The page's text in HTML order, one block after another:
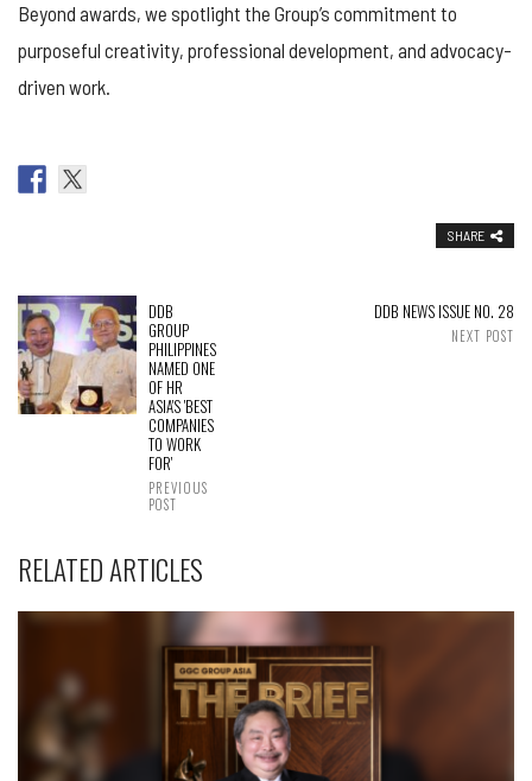
Beyond awards, we spotlight the Group’s commitment to
purposeful creativity, professional development, and advocacy-
driven work.
SHARE
DDB
GROUP
PHILIPPINES
NAMED ONE
OF HR
ASIA'S 'BEST
COMPANIES
TO WORK
FOR'
PREVIOUS
POST
DDB NEWS ISSUE NO. 28
NEXT POST
RELATED ARTICLES